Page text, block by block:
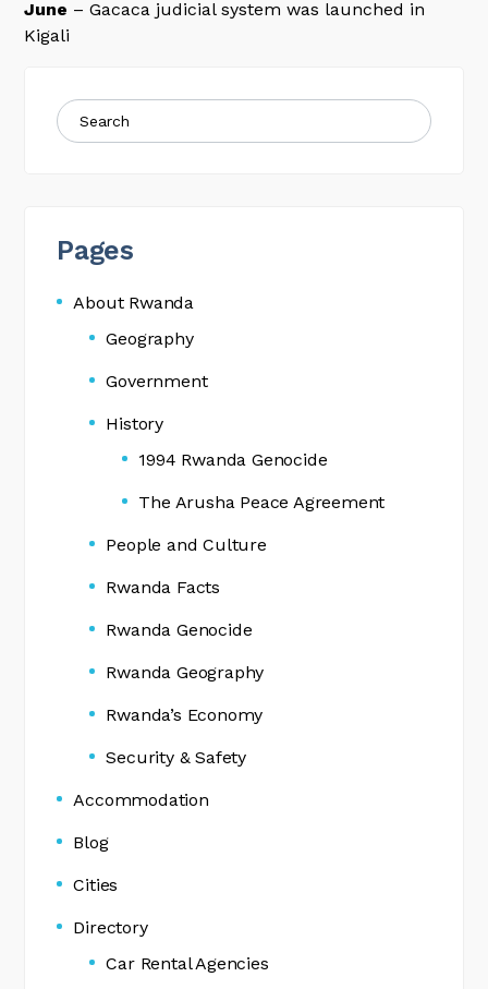
June – Gacaca judicial system was launched in
Kigali
Pages
About Rwanda
Geography
Government
History
1994 Rwanda Genocide
The Arusha Peace Agreement
People and Culture
Rwanda Facts
Rwanda Genocide
Rwanda Geography
Rwanda’s Economy
Security & Safety
Accommodation
Blog
Cities
Directory
Car Rental Agencies